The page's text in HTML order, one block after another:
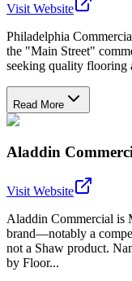
Visit Website
Philadelphia
the "Main Street"
seeking quality flooring
Read More
Aladdin
Visit Website
Aladdin Commercial is
brand—notably a
not a Shaw product.
by Floor...